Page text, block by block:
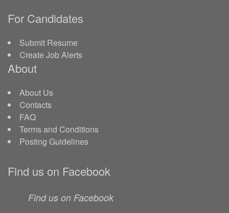
For Candidates
Submit Resume
Create Job Alerts
About
About Us
Contacts
FAQ
Terms and Conditions
Posting Guidelines
Find us on Facebook
Find us on Facebook